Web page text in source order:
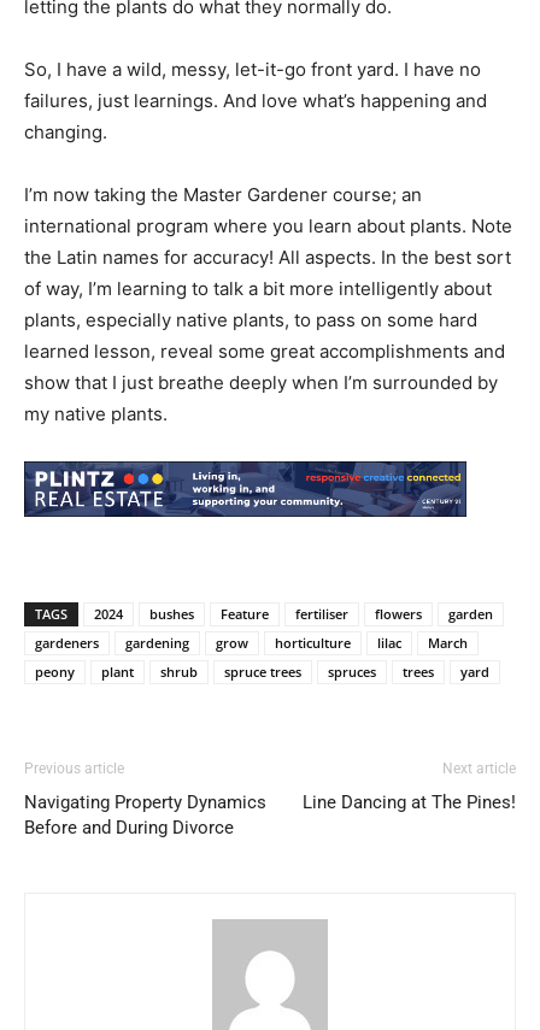
letting the plants do what they normally do.
So, I have a wild, messy, let-it-go front yard. I have no
failures, just learnings. And love what’s happening and
changing.
I’m now taking the Master Gardener course; an
international program where you learn about plants. Note
the Latin names for accuracy! All aspects. In the best sort
of way, I’m learning to talk a bit more intelligently about
plants, especially native plants, to pass on some hard
learned lesson, reveal some great accomplishments and
show that I just breathe deeply when I’m surrounded by
my native plants.
TAGS 2024 bushes Feature fertiliser flowers
garden
gardeners
gardening grow horticulture lilac
March
peony
plant shrub spruce trees spruces trees yard
Previous article
Navigating Property Dynamics
Before and During Divorce
Next article
Line Dancing at The Pines!